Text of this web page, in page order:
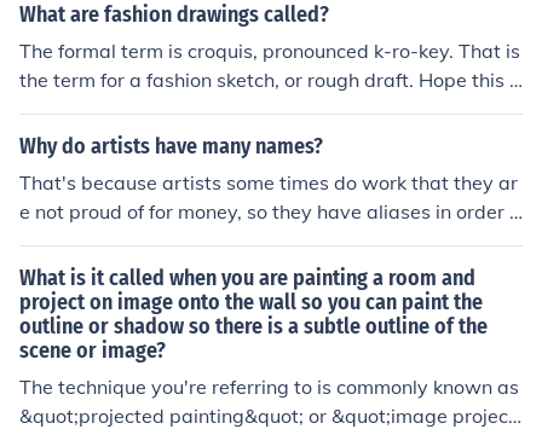
What are fashion drawings called?
The formal term is croquis, pronounced k-ro-key. That is
the term for a fashion sketch, or rough draft. Hope this h
elps to answer your question.
Why do artists have many names?
That's because artists some times do work that they ar
e not proud of for money, so they have aliases in order t
o not sully their own personal beliefs about art. Other ti
mes artists change their name just because the alias in
itself, helps to communicate a message that the artist i
s trying to portray.
What is it called when you are painting a room and
project on image onto the wall so you can paint the
outline or shadow so there is a subtle outline of the
scene or image?
The technique you're referring to is commonly known as
&quot;projected painting&quot; or &quot;image projecti